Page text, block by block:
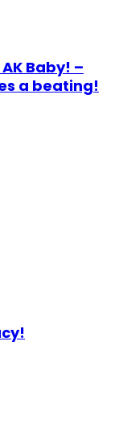
Baby! –
a beating!